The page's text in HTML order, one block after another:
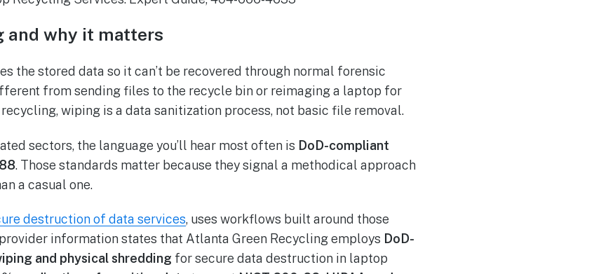
and why it matters
the stored data so it can’t be recovered through normal forensic
from sending files to the recycle bin or reimaging a laptop for
recycling, wiping is a data sanitization process, not basic file removal.
sectors, the language you’ll hear most often is DoD-compliant
. Those standards matter because they signal a methodical approach
a casual one.
destruction of data services, uses workflows built around those
information states that Atlanta Green Recycling employs DoD-
and physical shredding for secure data destruction in laptop